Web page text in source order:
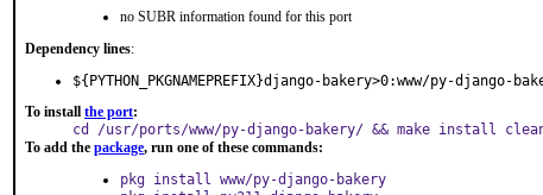
no SUBR information found for this port
Dependency lines:
${PYTHON_PKGNAMEPREFIX}django-bakery>0:www/py-django-
To install the port:
cd /usr/ports/www/py-django-bakery/ && make install
To add the package, run one of these commands:
pkg install www/py-django-bakery